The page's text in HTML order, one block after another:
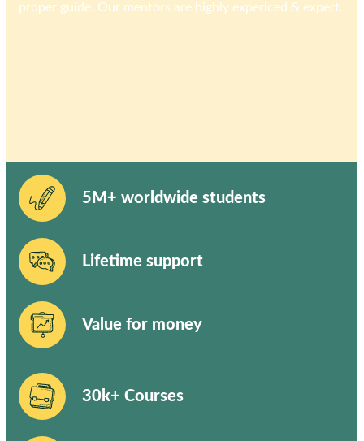
proper guide. Our mentors are highly expericed & expert.
30k+ Courses
5M+ worldwide students
Lifetime support
Value for money